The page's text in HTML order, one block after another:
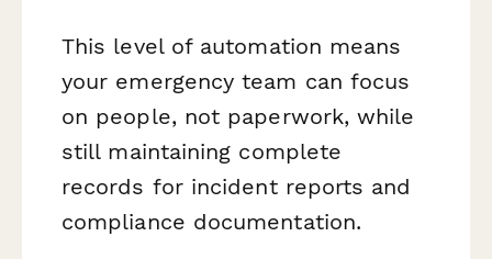
This level of automation means
your emergency team can focus
on people, not paperwork, while
still maintaining complete
records for incident reports and
compliance documentation.